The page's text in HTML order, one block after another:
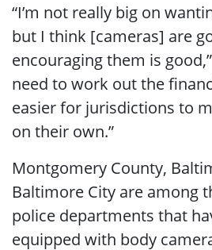
“I’m not really big on
but I think [cameras] are
encouraging them is
need to work out the
easier for jurisdictions to
on their own.”
Montgomery County,
Baltimore City are among
police departments that
equipped with body